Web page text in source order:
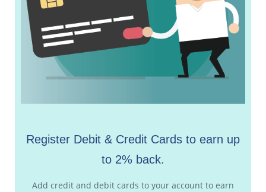
Register Debit & Credit Cards to earn up
to 2% back.
Add credit and debit cards to your account to earn